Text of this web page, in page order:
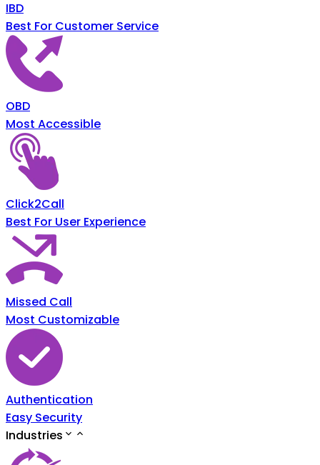
IBD
Best For Customer Service
OBD
Most Accessible
Click2Call
Best For User Experience
Missed Call
Most Customizable
Authentication
Easy Security
Industries